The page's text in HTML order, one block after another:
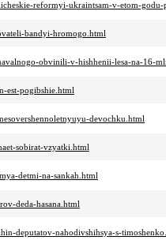
reformyi-ukraintsam-v-etom-godu-
bandyi-hromogo.html
obvinili-v-hishhenii-lesa-na-16-
est-pogibshie.html
devochku.html
sobirat-vzyatki.html
detmi-na-sankah.html
deda-hasana.html
deputatov-nahodivshihsya-s-